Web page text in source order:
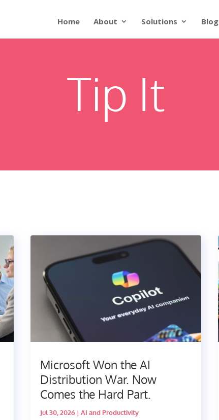
Home About Solutions Blog
Tip It
Microsoft Won the AI
Distribution War. Now
Comes the Hard Part.
Jul 30, 2026| AI and Productivity